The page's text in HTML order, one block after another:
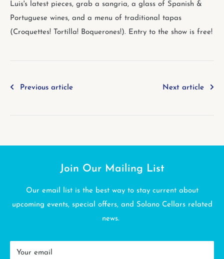
Luis's latest pieces, grab a sangria, a glass of Spanish &
Portuguese wines, and a menu of traditional tapas
(Croquettes! Tortilla! Boquerones!). Entry to the show is free!
Previous article Next article
Join Our Mailing List
Our email list is the best way to stay current about
upcoming events, special offers, and Solano Cellars related
news.
Your email